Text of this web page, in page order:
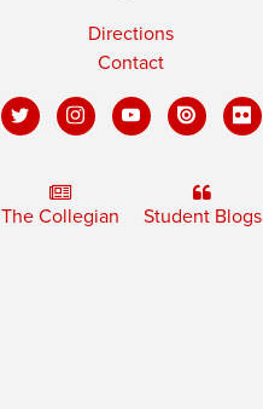
Directions
Contact
The Collegian Student Blogs